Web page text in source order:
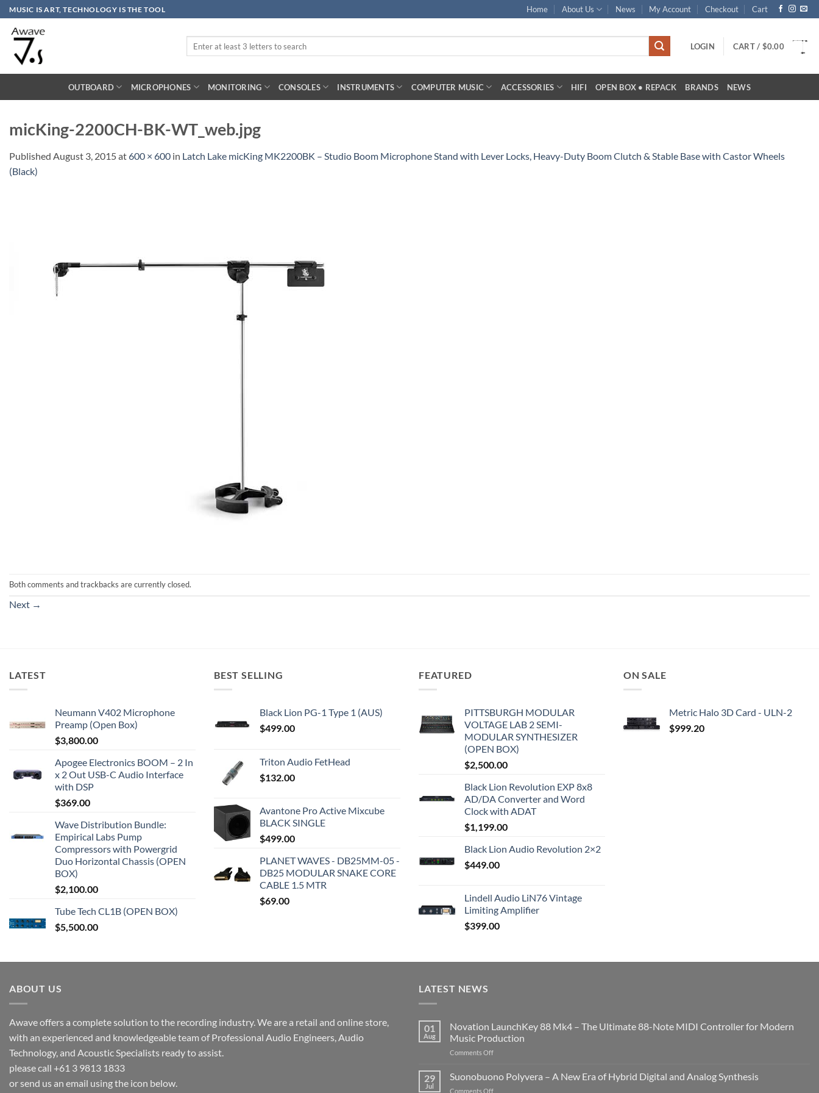
Skip
to
content
MUSIC IS ART, TECHNOLOGY IS THE TOOL Home About Us News My Account Checkout Cart
LOGIN CART / $0.00
OUTBOARD MICROPHONES MONITORING CONSOLES INSTRUMENTS COMPUTER MUSIC ACCESSORIES HIFI OPEN BOX • REPACK BRANDS NEWS
micKing-2200CH-BK-WT_web.jpg
Published August 3, 2015at600 × 600 in Latch Lake micKing MK2200BK – Studio Boom Microphone Stand with Lever Locks, Heavy-Duty Boom Clutch & Stable Base with Castor Wheels
(Black)
Both comments and trackbacks are currently closed.
Next →
LATEST
Neumann V402 Microphone
Preamp (Open Box)
$3,800.00
Apogee Electronics BOOM – 2 In
x 2 Out USB-C Audio Interface
with DSP
$369.00
Wave Distribution Bundle:
Empirical Labs Pump
Compressors with Powergrid
Duo Horizontal Chassis (OPEN
BOX)
$2,100.00
Tube Tech CL1B (OPEN BOX)
$5,500.00
BEST SELLING
Black Lion PG-1 Type 1 (AUS)
$499.00
Triton Audio FetHead
$132.00
Avantone Pro Active Mixcube
BLACK SINGLE
$499.00
PLANET WAVES - DB25MM-05 -
DB25 MODULAR SNAKE CORE
CABLE 1.5 MTR
$69.00
FEATURED
PITTSBURGH MODULAR
VOLTAGE LAB 2 SEMI-
MODULAR SYNTHESIZER
(OPEN BOX)
$2,500.00
Black Lion Revolution EXP 8x8
AD/DA Converter and Word
Clock with ADAT
$1,199.00
Black Lion Audio Revolution 2×2
$449.00
Lindell Audio LiN76 Vintage
Limiting Amplifier
$399.00
ON SALE
Metric Halo 3D Card - ULN-2
$999.20
ABOUT US
Awave offers a complete solution to the recording industry. We are a retail and online store,
with an experienced and knowledgeable team of Professional Audio Engineers, Audio
Technology, and Acoustic Specialists ready to assist.
please call +61 3 9813 1833
or send us an email using the icon below.
LATEST NEWS
01
Aug
Novation LaunchKey 88 Mk4 – The Ultimate 88-Note MIDI Controller for Modern
Music Production
Comments Offon
LaunchKey
88
29
Jul
Suonobuono Polyvera – A New Era of Hybrid Digital and Analog Synthesis
Comments Offon